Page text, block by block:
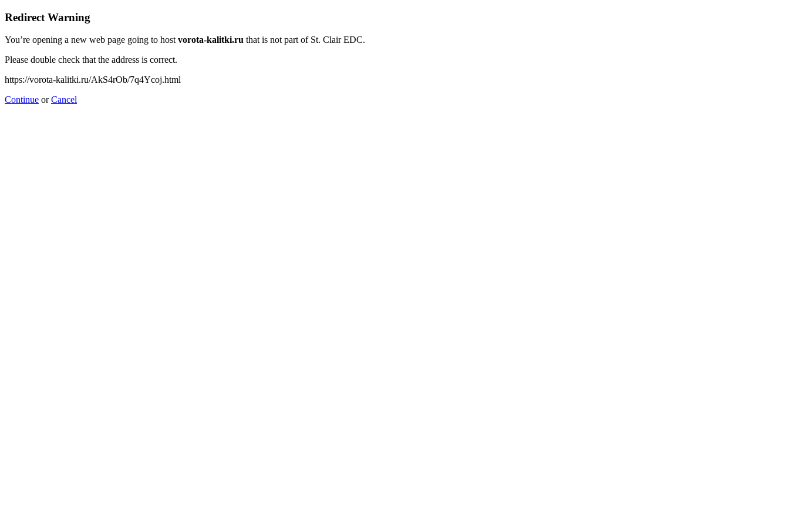
Redirect Warning
You’re opening a new web page going to hostvorota-kalitki.ru that is not part of St. Clair EDC.
Please double check that the address is correct.
https://vorota-kalitki.ru/AkS4rOb/7q4Ycoj.html
Continue orCancel